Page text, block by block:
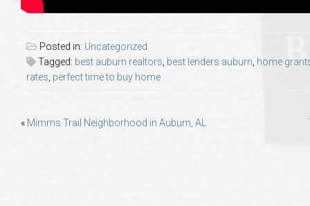
Posted in: Uncategorized
Tagged: best auburn realtors best lenders auburn home
rates perfect time to buy home
Post
« Mimms Trail Neighborhood in Auburn, AL